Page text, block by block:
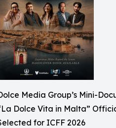
Media Group’s Mini-
Dolce Vita in Malta”
for ICFF 2026